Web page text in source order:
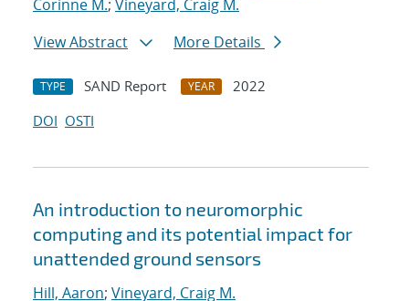
Corinne M.; Vineyard, Craig M.
View Abstract
More Details
TYPE SAND Report YEAR
2022
DOI OSTI
An introduction to neuromorphic
computing and its potential impact for
unattended ground sensors
Hill, Aaron; Vineyard, Craig M.